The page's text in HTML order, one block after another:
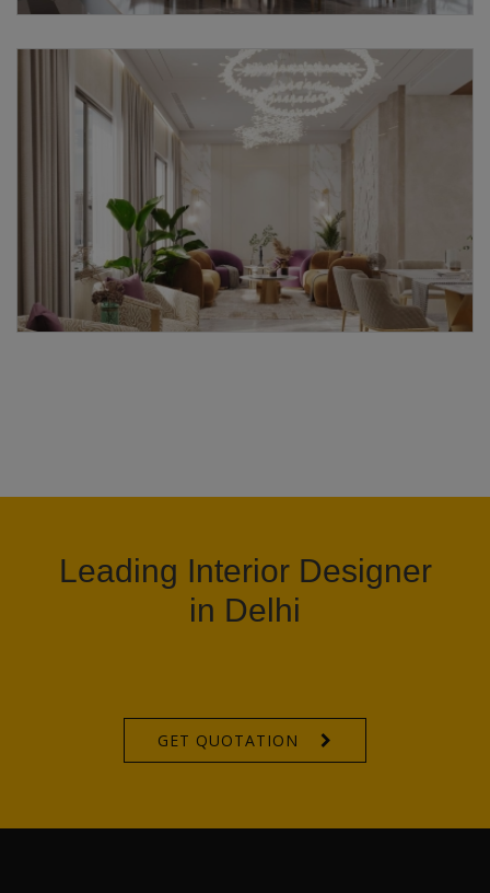
Leading Interior Designer
in Delhi
GET QUOTATION